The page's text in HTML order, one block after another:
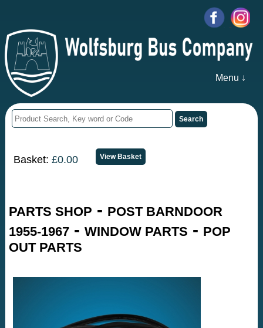
Menu ↓
Basket:£0.00
PARTS SHOP - POST BARNDOOR
1955-1967 -WINDOW PARTS - POP
OUT PARTS